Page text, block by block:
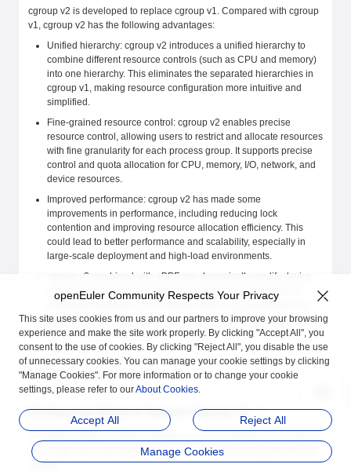
cgroup v2 is developed to replace cgroup v1. Compared with cgroup
v1, cgroup v2 has the following advantages:
Unified hierarchy: cgroup v2 introduces a unified hierarchy to
combine different resource controls (such as CPU and memory)
into one hierarchy. This eliminates the separated hierarchies in
cgroup v1, making resource configuration more intuitive and
simplified.
Fine-grained resource control: cgroup v2 enables precise
resource control, allowing users to restrict and allocate resources
with fine granularity for each process group. It supports precise
control and quota allocation for CPU, memory, I/O, network, and
device resources.
Improved performance: cgroup v2 has made some
improvements in performance, including reducing lock
contention and improving resource allocation efficiency. This
could lead to better performance and scalability, especially in
large-scale deployment and high-load environments.
cgroup v2 combined with eBPF can dynamically modify device
access rules at run time without reloading kernel modules or
restarting containers. This enables device access policies of a
container to be dynamically adjusted and updated as required,
thereby improving flexibility and manageability of container
environments.
iSulad has supported cgroup v2.
Configuring iSulad to Support Cgroup v2
5.8 or later. You can run the uname -r
command to query the kernel
version.
openEuler Community Respects Your Privacy
This site uses cookies from us and our partners to improve your browsing
experience and make the site work properly. By clicking "Accept All", you
consent to the use of cookies. By clicking "Reject All", you disable the use
of unnecessary cookies. You can manage your cookie settings by clicking
"Manage Cookies". For more information or to change your cookie
settings, please refer to ourAbout Cookies.
Accept All Reject All
Manage Cookies